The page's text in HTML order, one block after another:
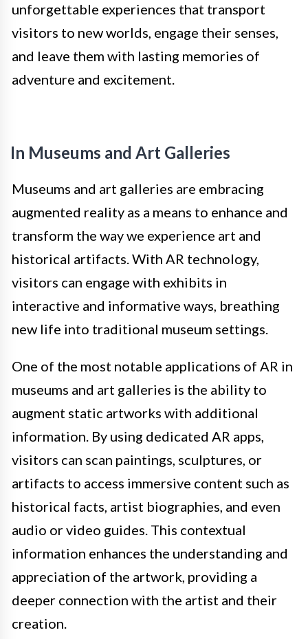
unforgettable experiences that transport
visitors to new worlds, engage their senses,
and leave them with lasting memories of
adventure and excitement.
In Museums and Art Galleries
Museums and art galleries are embracing
augmented reality as a means to enhance and
transform the way we experience art and
historical artifacts. With AR technology,
visitors can engage with exhibits in
interactive and informative ways, breathing
new life into traditional museum settings.
One of the most notable applications of AR in
museums and art galleries is the ability to
augment static artworks with additional
information. By using dedicated AR apps,
visitors can scan paintings, sculptures, or
artifacts to access immersive content such as
historical facts, artist biographies, and even
audio or video guides. This contextual
information enhances the understanding and
appreciation of the artwork, providing a
deeper connection with the artist and their
creation.